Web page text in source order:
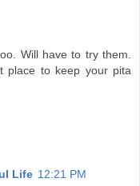
Will have to try them.
place to keep your pita
Life 12:21 PM